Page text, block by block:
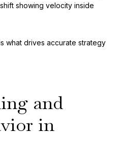
showing velocity inside
what drives accurate strategy
and
in